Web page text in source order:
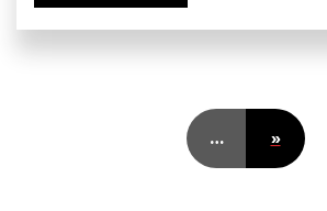
… »